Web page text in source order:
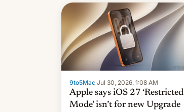
country, Reuters reports.
Introduced in February, the
exemption pr…
9to5Mac·Jul 30, 2026, 1:08 AM
Apple says iOS 27 ‘Restricted
Mode’ isn’t for new Upgrade